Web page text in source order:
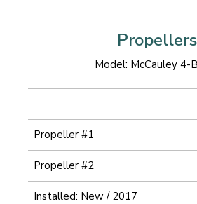
Propellers
Model: McCauley 4-
Propeller #1
Propeller #2
Installed: New / 2017